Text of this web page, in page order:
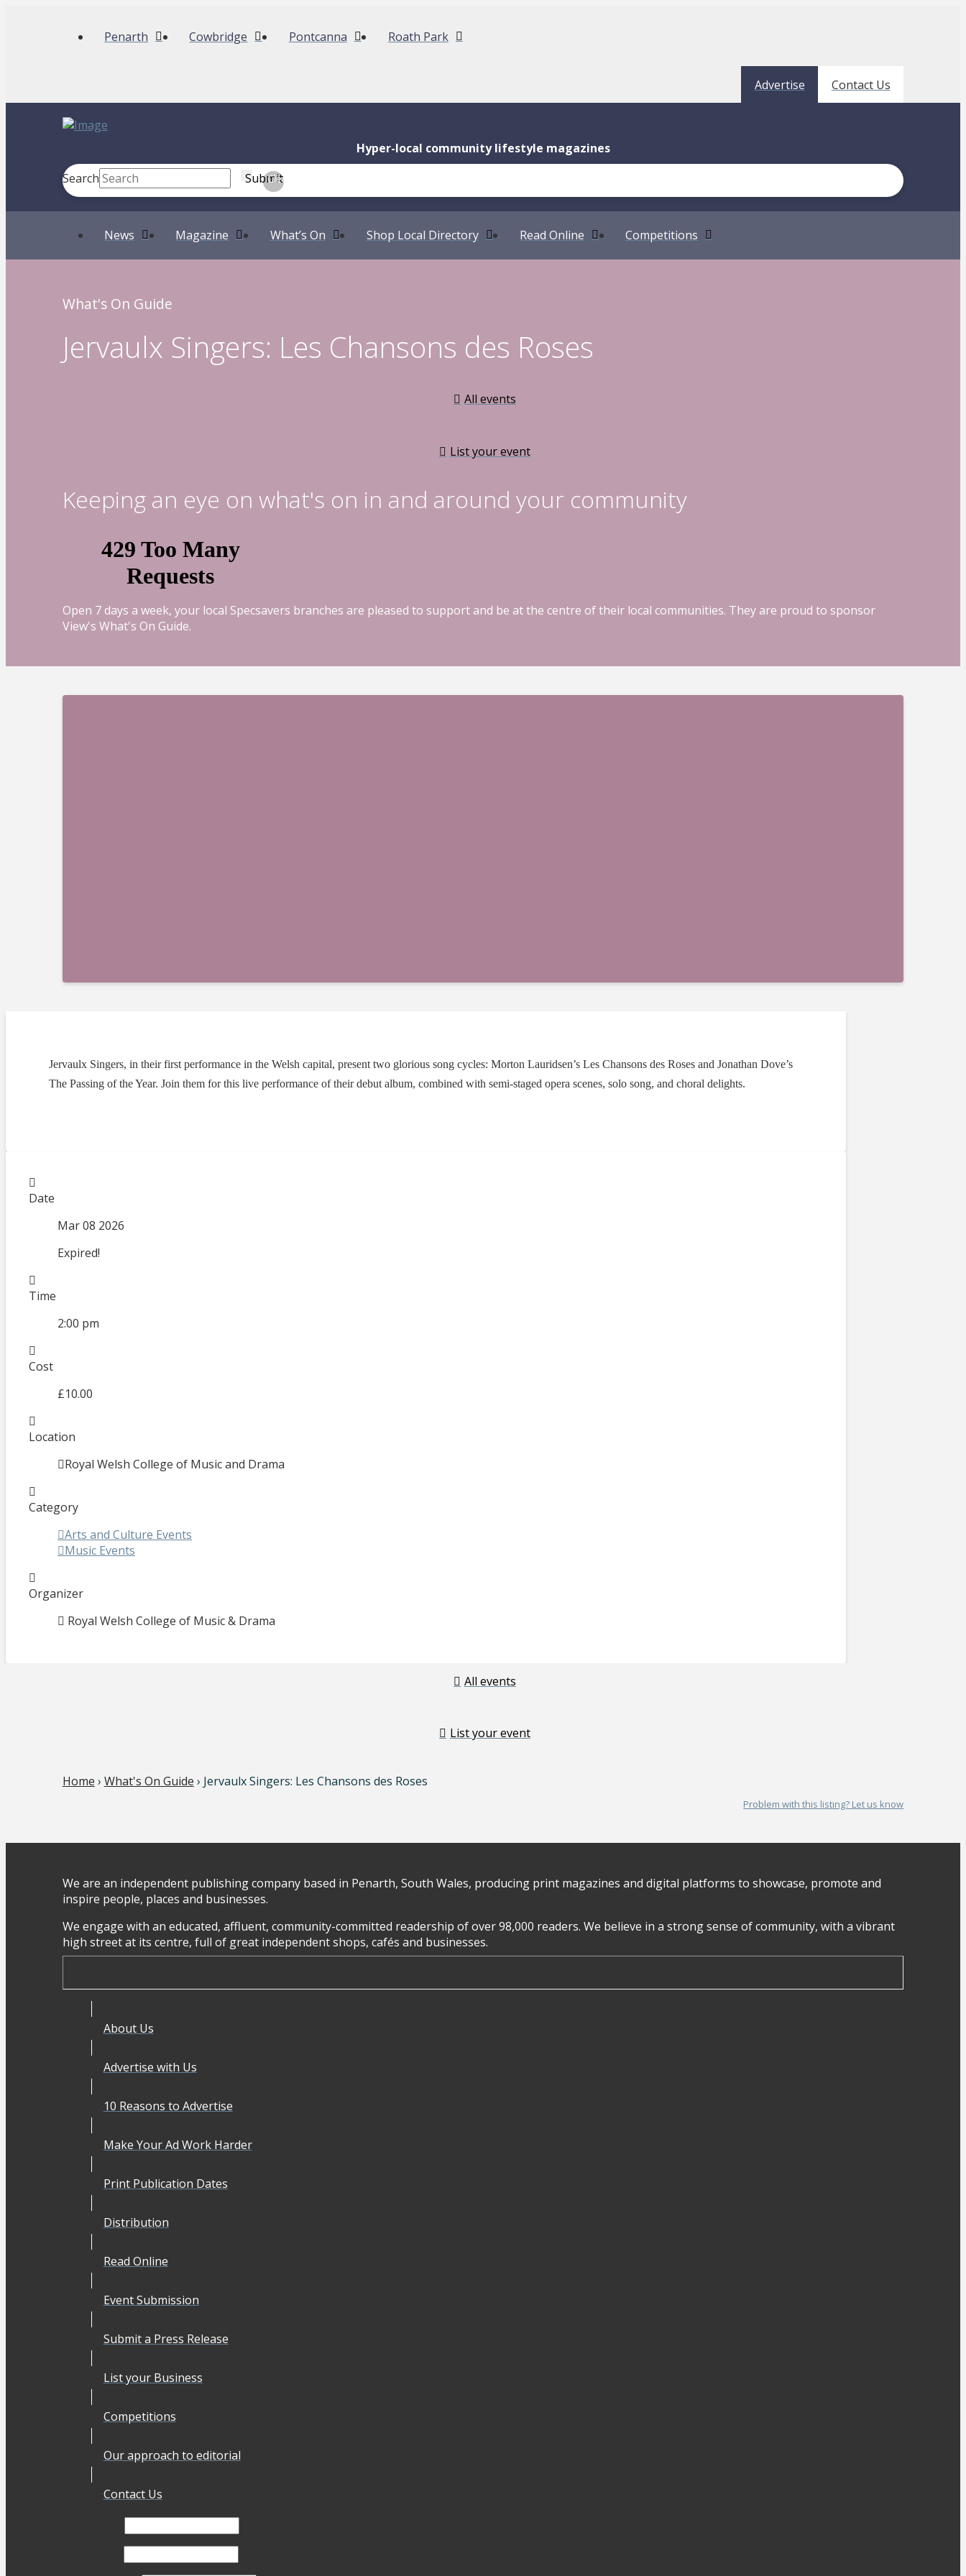
Penarth Cowbridge Pontcanna Roath Park
Advertise Contact Us
Hyper-local community lifestyle magazines
Search
Submit
Clear
News Magazine What’s On Shop Local Directory Read Online Competitions
What's On Guide
Jervaulx Singers: Les Chansons des Roses
All events
List your event
Keeping an eye on what's on in and around your community
Open 7 days a week, your local Specsavers branches are pleased to support and be at the centre of their local communities. They are proud to sponsor
View's What's On Guide.
Jervaulx Singers, in their first performance in the Welsh capital, present two glorious song cycles: Morton Lauridsen’s Les Chansons des Roses and Jonathan Dove’s
The Passing of the Year. Join them for this live performance of their debut album, combined with semi-staged opera scenes, solo song, and choral delights.
Date
Mar 08 2026
Expired!
Time
2:00 pm
Cost
£10.00
Location
Royal Welsh College of Music and Drama
Category
Arts and Culture Events
Music Events
Organizer
Royal Welsh College of Music & Drama
All events
List your event
Home › What's On Guide › Jervaulx Singers: Les Chansons des Roses
Problem with this listing? Let us know
We are an independent publishing company based in Penarth, South Wales, producing print magazines and digital platforms to showcase, promote and
inspire people, places and businesses.
We engage with an educated, affluent, community-committed readership of over 98,000 readers. We believe in a strong sense of community, with a vibrant
high street at its centre, full of great independent shops, cafés and businesses.
About Us
Advertise with Us
10 Reasons to Advertise
Make Your Ad Work Harder
Print Publication Dates
Distribution
Read Online
Event Submission
Submit a Press Release
List your Business
Competitions
Our approach to editorial
Contact Us